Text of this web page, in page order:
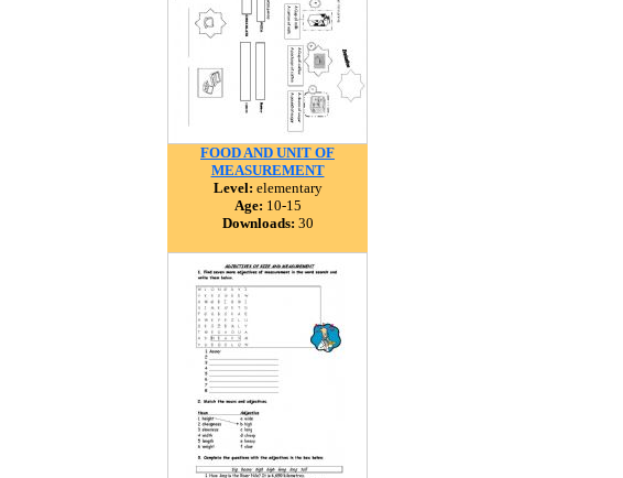
FOOD AND UNIT OF
MEASUREMENT
Level: elementary
Age: 10-15
Downloads: 30